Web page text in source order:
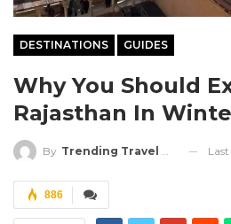
DESTINATIONS GUIDES
Why You Should
Rajasthan In
By Trending Travel Updates
886